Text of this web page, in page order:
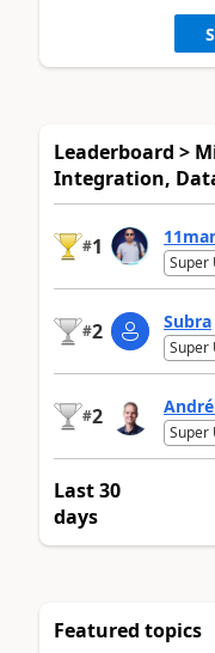
Leaderboard >
Integration,
#1
Super
#2 Subra
Super
#2
Super
Last 30
days
Featured topics